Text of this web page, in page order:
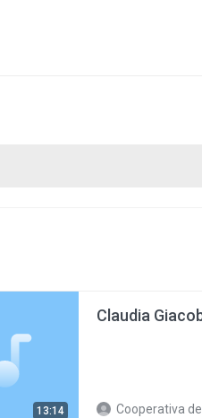
13:14 Cooperativa de Trabajo C.